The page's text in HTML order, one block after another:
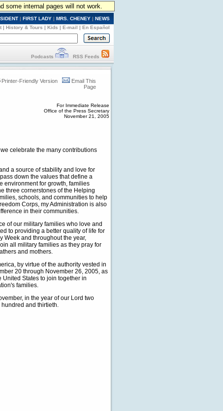
some internal pages will not work.
| FIRST LADY | MRS. CHENEY | NEWS
| History & Tours | Kids | E-mail | En Español
Podcasts RSS Feeds
Printer-Friendly Version
Email This
Page
For Immediate Release
Office of the Press Secretary
November 21, 2005
celebrate the many contributions
a source of stability and love for
down the values that define a
environment for growth, families
three cornerstones of the Helping
schools, and communities to help
Corps, my Administration is also
in their communities.
of our military families who love and
to providing a better quality of life for
Week and throughout the year,
all military families as they pray for
and mothers.
by virtue of the authority vested in
20 through November 26, 2005, as
United States to join together in
families.
in the year of our Lord two
and thirtieth.